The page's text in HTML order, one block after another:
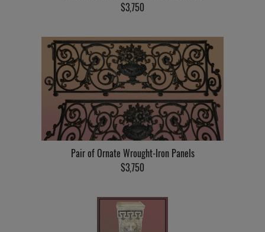
$3,750
Pair of Ornate Wrought-Iron Panels
$3,750